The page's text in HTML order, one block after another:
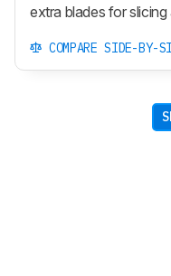
extra blades for
COMPARE SIDE-BY-